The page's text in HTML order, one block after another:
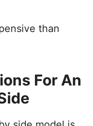
than
For An